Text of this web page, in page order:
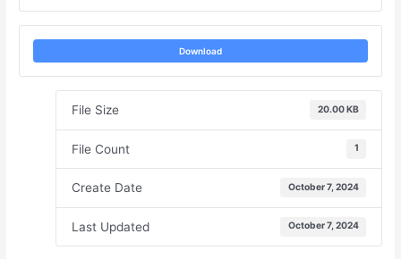
Download
File Size 20.00 KB
File Count 1
Create Date October 7, 2024
Last Updated October 7, 2024